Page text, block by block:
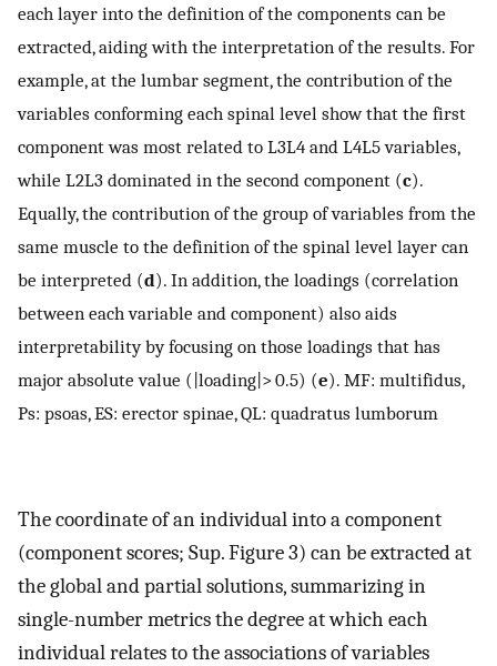
each layer into the definition of the components can be
extracted, aiding with the interpretation of the results. For
example, at the lumbar segment, the contribution of the
variables conforming each spinal level show that the first
component was most related to L3L4 and L4L5 variables,
while L2L3 dominated in the second component (c).
Equally, the contribution of the group of variables from the
same muscle to the definition of the spinal level layer can
be interpreted (d). In addition, the loadings (correlation
between each variable and component) also aids
interpretability by focusing on those loadings that has
major absolute value (|loading|> 0.5) (e). MF: multifidus,
Ps: psoas, ES: erector spinae, QL: quadratus lumborum
The coordinate of an individual into a component
(component scores; Sup. Figure 3) can be extracted at
the global and partial solutions, summarizing in
single-number metrics the degree at which each
individual relates to the associations of variables